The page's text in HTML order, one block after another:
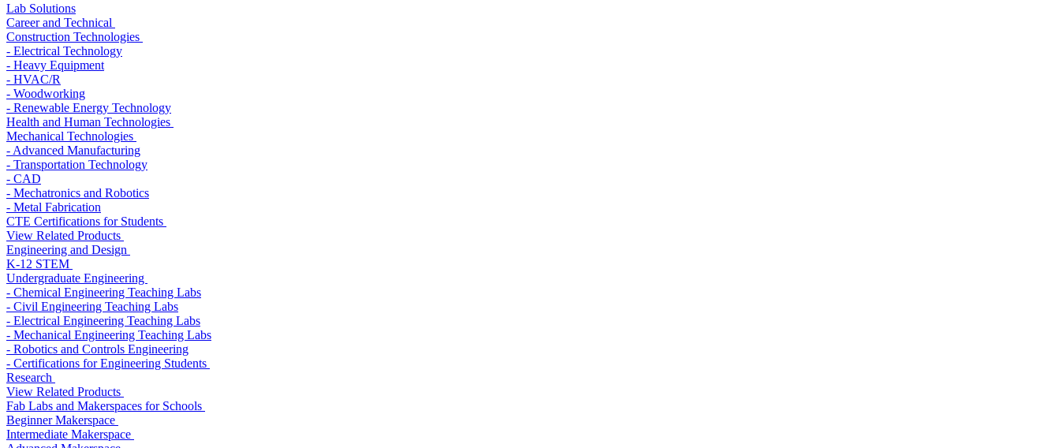
Lab Solutions
Career and Technical
Construction Technologies
- Electrical Technology
- Heavy Equipment
- HVAC/R
- Woodworking
- Renewable Energy Technology
Health and Human Technologies
Mechanical Technologies
- Advanced Manufacturing
- Transportation Technology
- CAD
- Mechatronics and Robotics
- Metal Fabrication
CTE Certifications for Students
View Related Products
Engineering and Design
K-12 STEM
Undergraduate Engineering
- Chemical Engineering Teaching Labs
- Civil Engineering Teaching Labs
- Electrical Engineering Teaching Labs
- Mechanical Engineering Teaching Labs
- Robotics and Controls Engineering
- Certifications for Engineering Students
Research
View Related Products
Fab Labs and Makerspaces for Schools
Beginner Makerspace
Intermediate Makerspace